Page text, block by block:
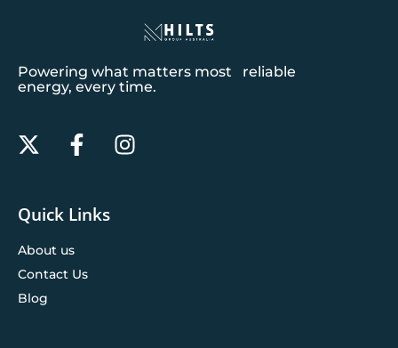
Powering what matters most reliable
energy, every time.
Quick Links
About us
Contact Us
Blog